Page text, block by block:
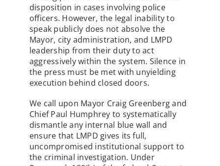
disposition in cases involving police
officers. However, the legal inability to
speak publicly does not absolve the
Mayor, city administration, and LMPD
leadership from their duty to act
aggressively within the system. Silence in
the press must be met with unyielding
execution behind closed doors.
We call upon Mayor Craig Greenberg and
Chief Paul Humphrey to systematically
dismantle any internal blue wall and
ensure that LMPD gives its full,
uncompromised institutional support to
the criminal investigation. Under